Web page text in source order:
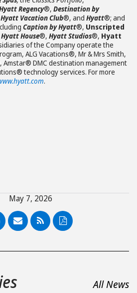
Regency®, Destination by
Hyatt Vacation Club®, and Hyatt®; and
Caption by Hyatt®, Unscripted
Hyatt House®, Hyatt Studios®, Hyatt
of the Company operate the
ALG Vacations®, Mr & Mrs Smith,
Amstar® DMC destination management
technology services. For more
.
May 7, 2026
PDF
All News